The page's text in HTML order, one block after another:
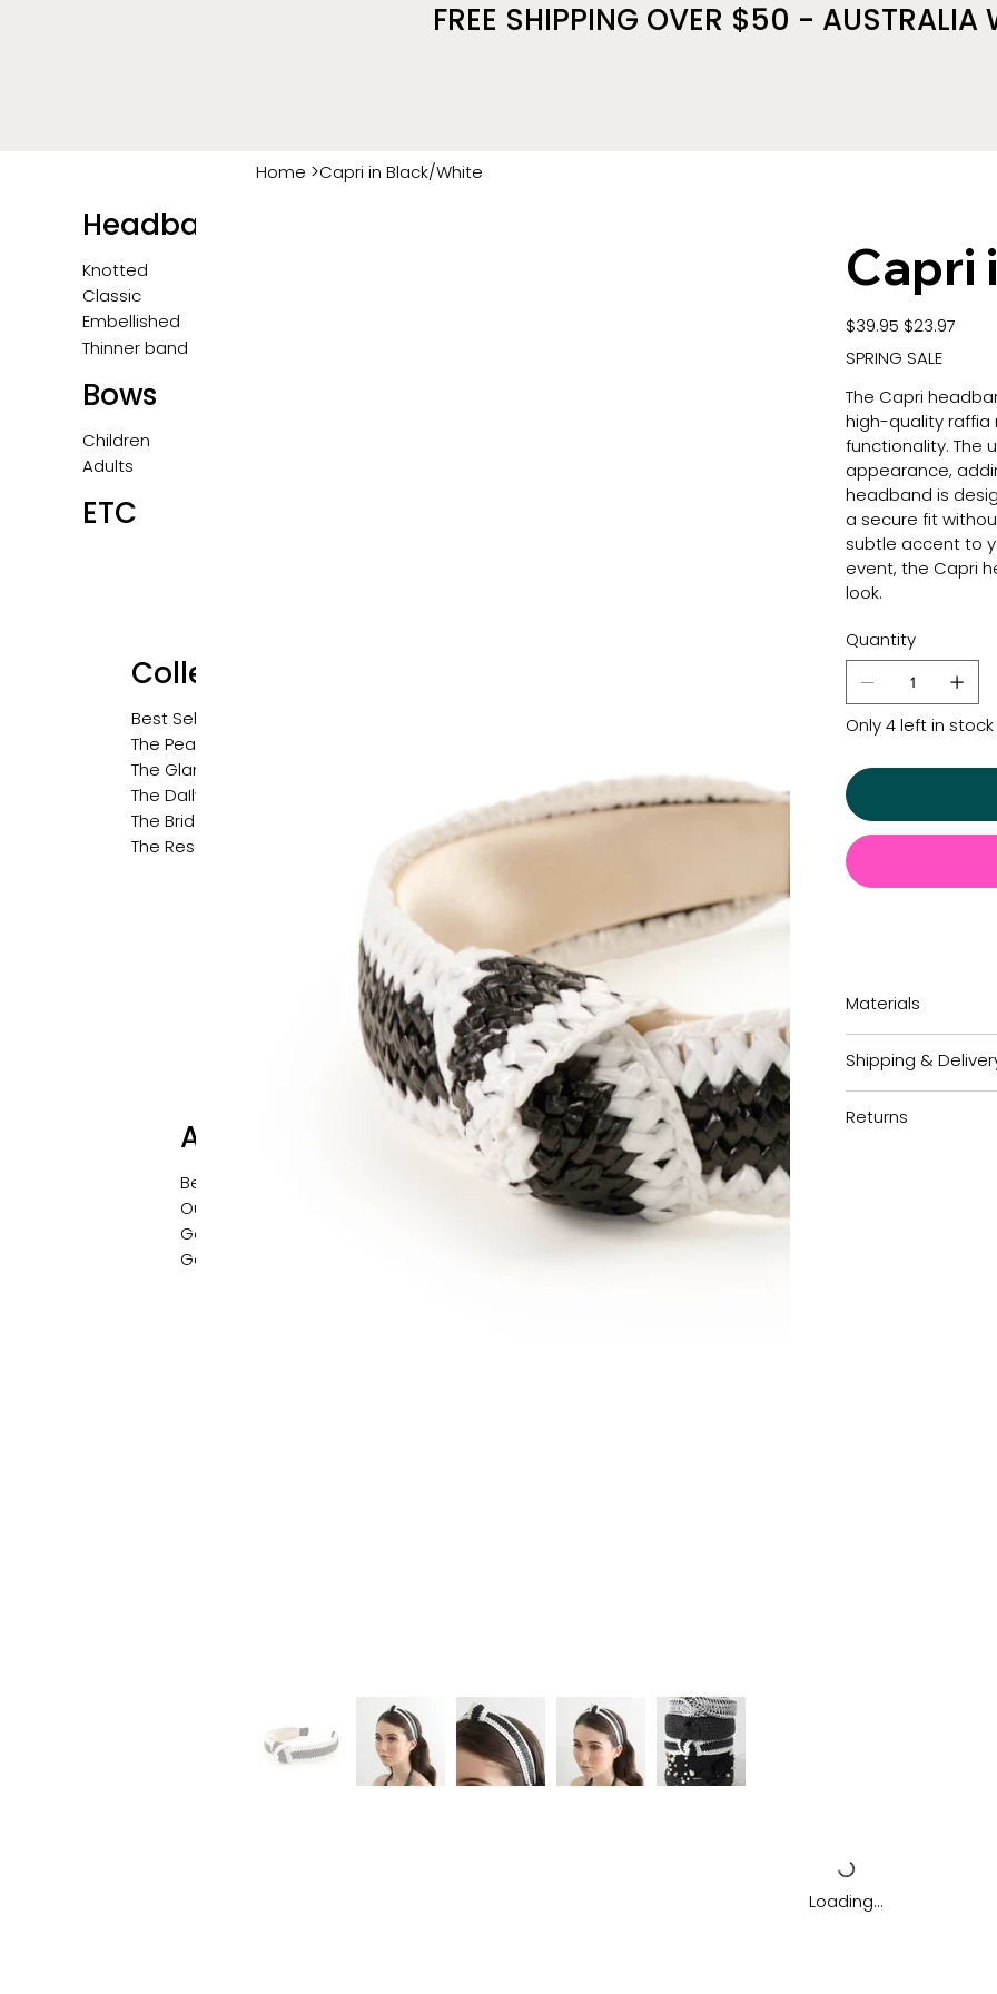
FREE SHIPPING OVER $50 - AUSTRALIA
Home >Capri in Black/White
Capri
Original
price
$39.95 Sale
price
$23.97
SPRING SALE
The Capri
high-quality raffia
functionality. The
appearance,
headband is
a secure fit
subtle accent to
event, the Capri
look.
Quantity
Only 4 left in stock
Materials
Shipping &
Returns
Loading…
Knotted
Classic
Headbands
Children
Bows
Adults
ETC
Thinner band
Embellished
Best Sellers
The Pearl Edit
The Glam Edit
Collections
The DaIly Edit
The Bridal Edit
The Resort Edit
Behind the Brand
Our Story
Get in Contact
About
Gallery